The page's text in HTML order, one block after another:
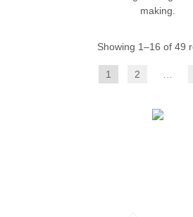
making.
Showing 1–16 of 49
1 2